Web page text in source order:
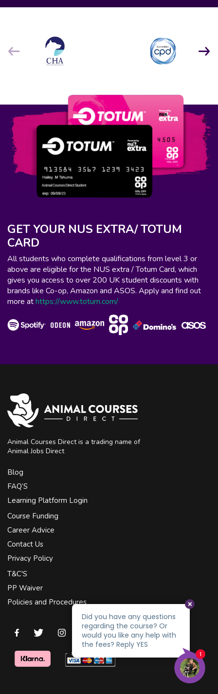
GET YOUR NUS EXTRA/ TOTUM
CARD
All students who complete qualifications from level 3 or
above are eligible for the NUS extra / Totum Card, which
gives you access to over 200 UK student discounts with
brands like Co-op, Amazon and ASOS. Apply and find out
more athttps://www.totum.com/
Animal Courses Direct is a trading name of
Animal Jobs Direct
Blog
FAQ’S
Learning Platform Login
Course Funding
Career Advice
Contact Us
Privacy Policy
T&C'S
PP Waiver
Policies and Procedures